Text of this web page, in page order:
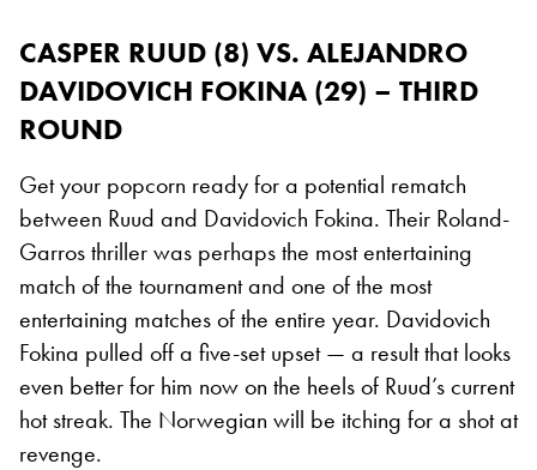
CASPER RUUD (8) VS. ALEJANDRO
DAVIDOVICH FOKINA (29) – THIRD
ROUND
Get your popcorn ready for a potential rematch
between Ruud and Davidovich Fokina. Their Roland-
Garros thriller was perhaps the most entertaining
match of the tournament and one of the most
entertaining matches of the entire year. Davidovich
Fokina pulled off a five-set upset — a result that looks
even better for him now on the heels of Ruud’s current
hot streak. The Norwegian will be itching for a shot at
revenge.